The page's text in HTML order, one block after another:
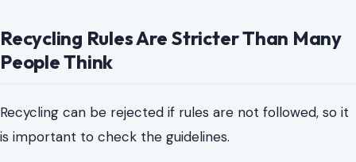
Charlotte collects recyclables every other week on the
same day as garbage and yard waste collection. But the
recycling cart and what does not.
Recyclables should be loose, not bagged. Plastic bags,